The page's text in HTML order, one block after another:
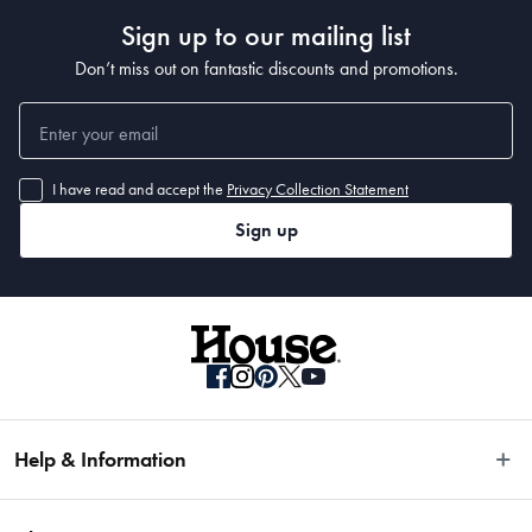
Sign up to our mailing list
Don’t miss out on fantastic discounts and promotions.
I have read and accept the Privacy Collection Statement
Sign up
Help & Information